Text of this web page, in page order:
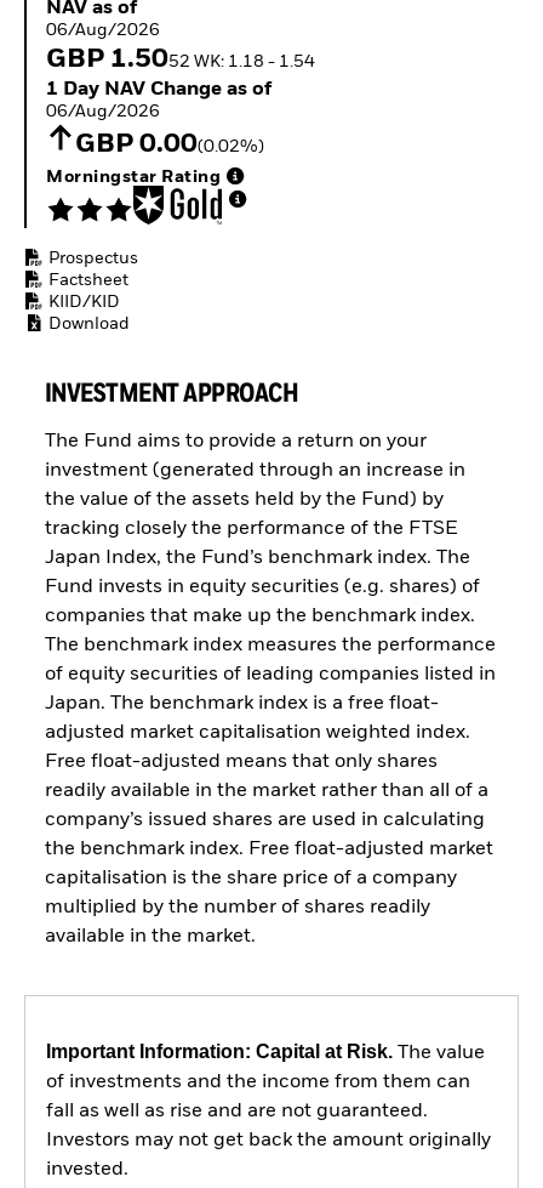
NAV as of 06/Aug/2026
NAV as of
06/Aug/2026
GBP 1.5052 WK: 1.18 - 1.54
1 Day NAV Change as of 06/Aug/2026
1 Day NAV Change as of
06/Aug/2026
GBP 0.00(0.02%)
Morningstar Rating
Prospectus
Factsheet
KIID/KID
Download
INVESTMENT APPROACH
The Fund aims to provide a return on your
investment (generated through an increase in
the value of the assets held by the Fund) by
tracking closely the performance of the FTSE
Japan Index, the Fund’s benchmark index. The
Fund invests in equity securities (e.g. shares) of
companies that make up the benchmark index.
The benchmark index measures the performance
of equity securities of leading companies listed in
Japan. The benchmark index is a free float-
adjusted market capitalisation weighted index.
Free float-adjusted means that only shares
readily available in the market rather than all of a
company’s issued shares are used in calculating
the benchmark index. Free float-adjusted market
capitalisation is the share price of a company
multiplied by the number of shares readily
available in the market.
Important Information: Capital at Risk.The value
of investments and the income from them can
fall as well as rise and are not guaranteed.
Investors may not get back the amount originally
invested.